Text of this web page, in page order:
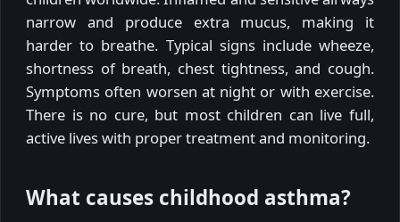
narrow and produce extra mucus, making it
harder to breathe. Typical signs include wheeze,
shortness of breath, chest tightness, and cough.
Symptoms often worsen at night or with exercise.
There is no cure, but most children can live full,
active lives with proper treatment and monitoring.
What causes childhood asthma?